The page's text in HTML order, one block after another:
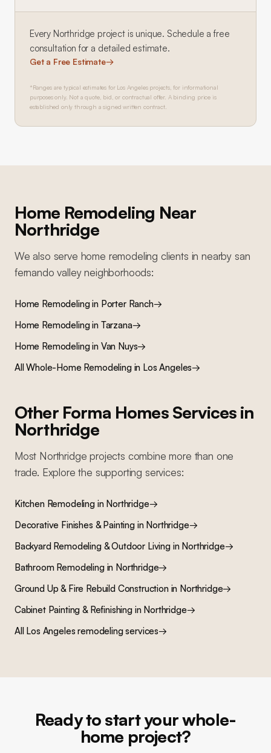
Every Northridge project is unique. Schedule a free
consultation for a detailed estimate.
Get a Free Estimate→
*Ranges are typical estimates for Los Angeles projects, for informational
purposes only. Not a quote, bid, or contractual offer. A binding price is
established only through a signed written contract.
Home Remodeling Near
Northridge
We also serve home remodeling clients in nearby san
fernando valleyneighborhoods:
Home Remodelingin Porter Ranch→
Home Remodelingin Tarzana→
Home Remodelingin Van Nuys→
AllWhole-Home Remodelingin Los Angeles→
Other Forma Homes Services in
Northridge
Most Northridge projects combine more than one
trade. Explore the supporting services:
Kitchen Remodelingin Northridge→
Decorative Finishes & Paintingin Northridge→
Backyard Remodeling & Outdoor Livingin Northridge→
Bathroom Remodelingin Northridge→
Ground Up & Fire Rebuild Constructionin Northridge→
Cabinet Painting & Refinishingin Northridge→
All Los Angeles remodeling services→
Ready to start your whole-
home project?